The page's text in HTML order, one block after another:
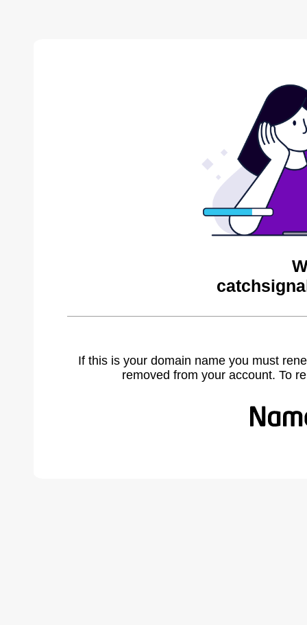
If this is your domain name you must
removed from your account. To